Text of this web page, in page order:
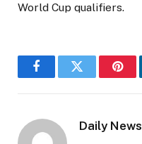
World Cup qualifiers.
FacebookTwitter
Daily